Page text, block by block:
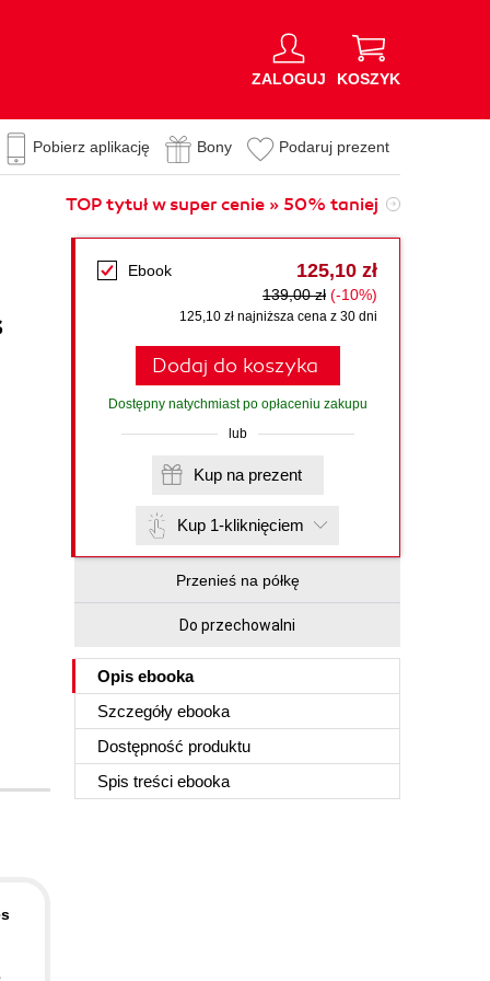
ZALOGUJ KOSZYK
Pobierz aplikację Bony Podaruj prezent
TOP tytuł w super cenie » 50% taniej
Ebook 125,10 zł
139,00 zł (-10%)
125,10 zł najniższa cena z 30 dni
Dodaj do koszyka
Dostępny natychmiast po opłaceniu zakupu
lub
Kup na prezent
Kup 1-kliknięciem
Przenieś na półkę
Do przechowalni
Opis ebooka
Szczegóły ebooka
Dostępność produktu
Spis treści ebooka